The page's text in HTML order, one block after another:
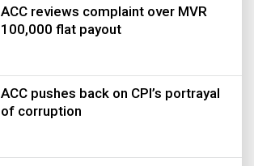
ACC reviews complaint over MVR
100,000 flat payout
ACC pushes back on CPI’s portrayal
of corruption